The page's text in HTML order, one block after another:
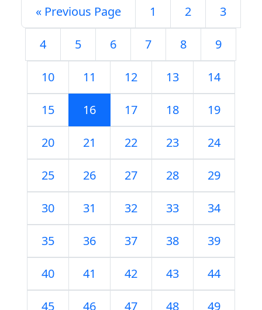
« Previous Page 1 2 3
4 5 6 7 8 9
10 11 12 13 14
15 16 17 18 19
20 21 22 23 24
25 26 27 28 29
30 31 32 33 34
35 36 37 38 39
40 41 42 43 44
45 46 47 48 49